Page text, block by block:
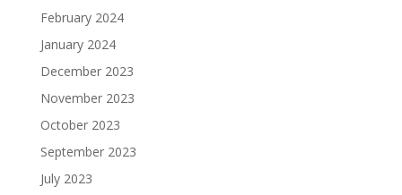
February 2024
January 2024
December 2023
November 2023
October 2023
September 2023
July 2023